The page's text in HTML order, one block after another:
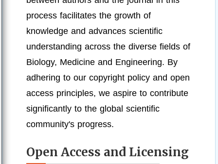
process facilitates the growth of
knowledge and advances scientific
understanding across the diverse fields of
Biology, Medicine and Engineering. By
adhering to our copyright policy and open
access principles, we aspire to contribute
significantly to the global scientific
community's progress.
Open Access and Licensing